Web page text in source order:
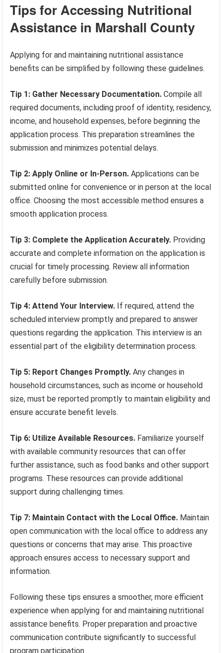
Tips for Accessing Nutritional
Assistance in Marshall County
Applying for and maintaining nutritional assistance
benefits can be simplified by following these guidelines.
Tip 1: Gather Necessary Documentation. Compile all
required documents, including proof of identity, residency,
income, and household expenses, before beginning the
application process. This preparation streamlines the
submission and minimizes potential delays.
Tip 2: Apply Online or In-Person. Applications can be
submitted online for convenience or in person at the local
office. Choosing the most accessible method ensures a
smooth application process.
Tip 3: Complete the Application Accurately. Providing
accurate and complete information on the application is
crucial for timely processing. Review all information
carefully before submission.
Tip 4: Attend Your Interview. If required, attend the
scheduled interview promptly and prepared to answer
questions regarding the application. This interview is an
essential part of the eligibility determination process.
Tip 5: Report Changes Promptly. Any changes in
household circumstances, such as income or household
size, must be reported promptly to maintain eligibility and
ensure accurate benefit levels.
Tip 6: Utilize Available Resources. Familiarize yourself
with available community resources that can offer
further assistance, such as food banks and other support
programs. These resources can provide additional
support during challenging times.
Tip 7: Maintain Contact with the Local Office. Maintain
open communication with the local office to address any
questions or concerns that may arise. This proactive
approach ensures access to necessary support and
information.
Following these tips ensures a smoother, more efficient
experience when applying for and maintaining nutritional
assistance benefits. Proper preparation and proactive
communication contribute significantly to successful
program participation.